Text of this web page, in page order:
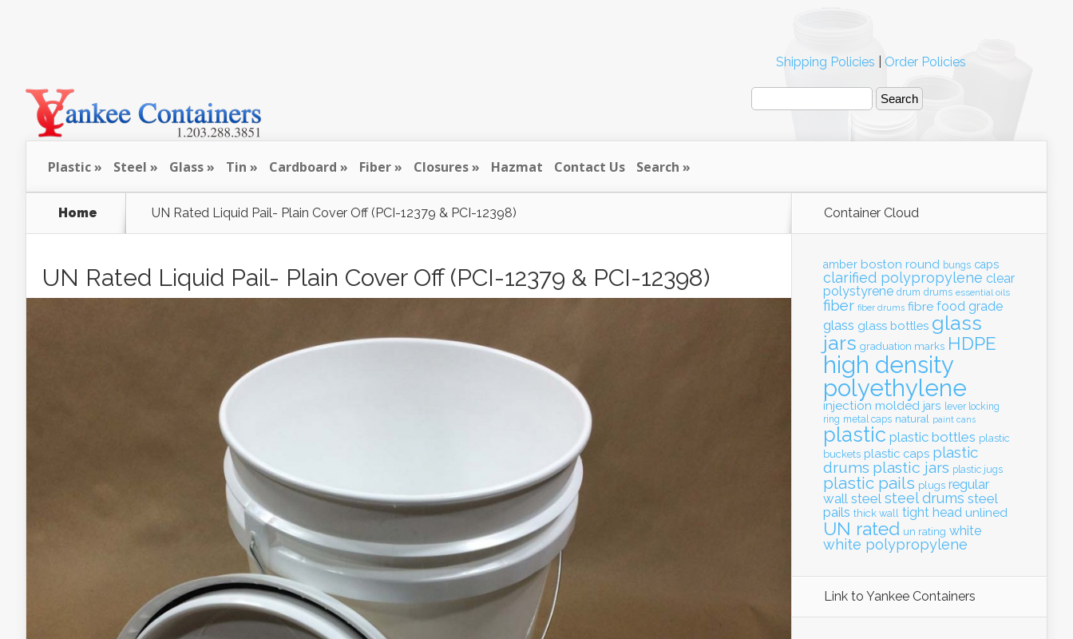
Plastic Steel Glass Tin Cardboard Fiber Closures Hazmat Contact Us Search
Home UN Rated Liquid Pail- Plain Cover Off (PCI-12379 & PCI-12398)
UN Rated Liquid Pail- Plain Cover Off (PCI-12379 & PCI-12398)
Container Cloud
amber boston round bungs caps
clarified polypropylene clear
polystyrene drum drums essential oils
fiber fiber drums fibre food grade
glass glass bottles glass
jars graduation marks HDPE
high density
polyethylene
injection molded jars lever locking
ring metal caps natural paint cans
plastic plastic bottles plastic
buckets plastic caps plastic
drums plastic jars plastic jugs
plastic pails plugs regular
wall steel steel drums steel
pails thick wall tight head unlined
UN rated un rating white
white polypropylene
Link to Yankee Containers
Shipping Policies Order Policies